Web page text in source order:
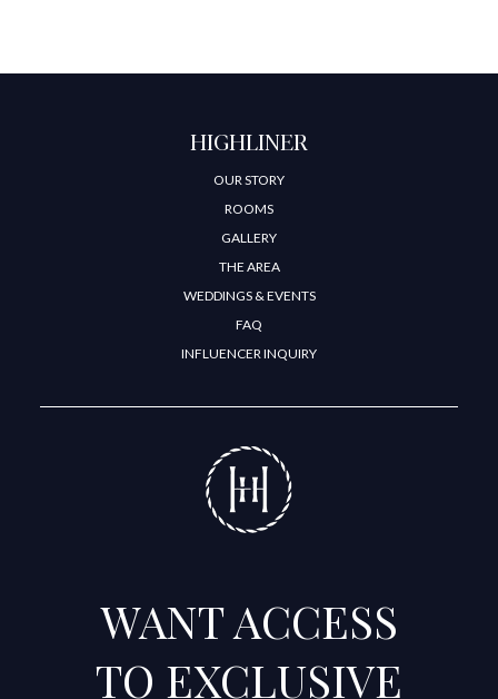
HIGHLINER
OUR STORY
ROOMS
GALLERY
THE AREA
WEDDINGS & EVENTS
FAQ
INFLUENCER INQUIRY
WANT ACCESS
TO EXCLUSIVE